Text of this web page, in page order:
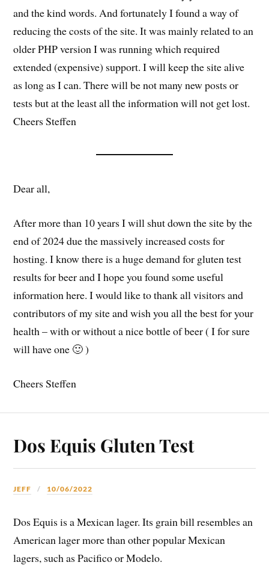
and the kind words. And fortunately I found a way of
reducing the costs of the site. It was mainly related to an
older PHP version I was running which required
extended (expensive) support. I will keep the site alive
as long as I can. There will be not many new posts or
tests but at the least all the information will not get lost.
Cheers Steffen
Dear all,
After more than 10 years I will shut down the site by the
end of 2024 due the massively increased costs for
hosting. I know there is a huge demand for gluten test
results for beer and I hope you found some useful
information here. I would like to thank all visitors and
contributors of my site and wish you all the best for your
health – with or without a nice bottle of beer ( I for sure
will have one 🙂 )
Cheers Steffen
Dos Equis Gluten Test
JEFF 10/06/2022
Dos Equis is a Mexican lager. Its grain bill resembles an
American lager more than other popular Mexican
lagers, such as Pacifico or Modelo.